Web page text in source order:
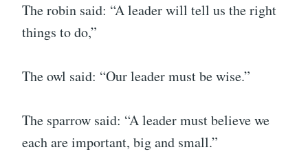
The robin said: “A leader will tell us the right
things to do,”
The owl said: “Our leader must be wise.”
The sparrow said: “A leader must believe we
each are important, big and small.”